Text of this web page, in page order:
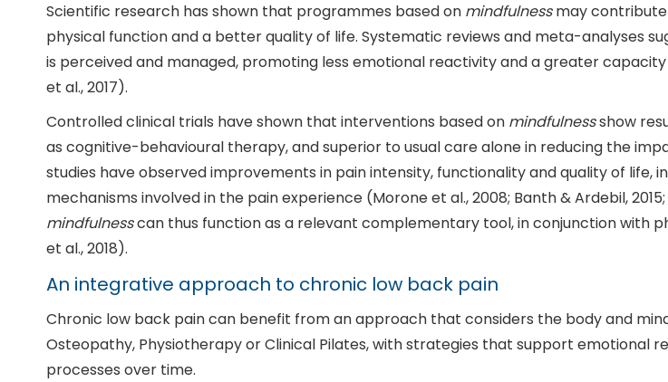
Scientific research has shown that programmes based on mindfulnessmay contribute
physical function and a better quality of life. Systematic reviews and meta-analyses
is perceived and managed, promoting less emotional reactivity and a greater
et al., 2017).
Controlled clinical trials have shown that interventions based on mindfulnessshow
as cognitive-behavioural therapy, and superior to usual care alone in reducing the
studies have observed improvements in pain intensity, functionality and quality of life,
mechanisms involved in the pain experience (Morone et al., 2008; Banth & Ardebil,
mindfulnesscan thus function as a relevant complementary tool, in conjunction with
et al., 2018).
An integrative approach to chronic low back pain
Chronic low back pain can benefit from an approach that considers the body and
Osteopathy, Physiotherapy or Clinical Pilates, with strategies that support
processes over time.